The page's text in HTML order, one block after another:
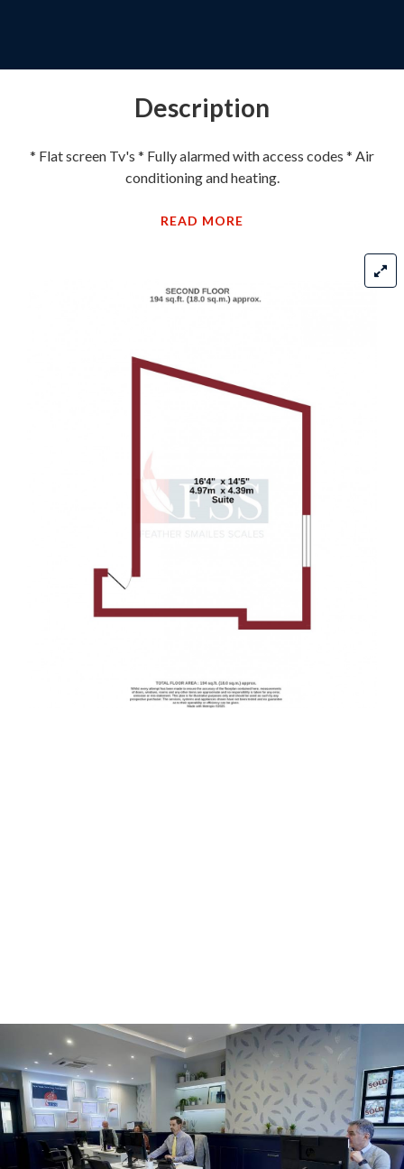
Description
* Flat screen Tv's * Fully alarmed with access codes * Air
conditioning and heating.
READ MORE